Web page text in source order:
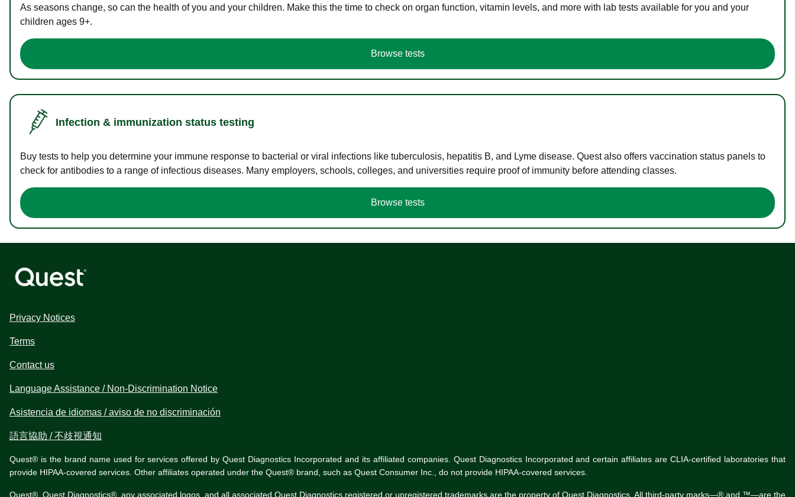
As seasons change, so can the health of you and your children. Make this the time to check on organ function, vitamin levels, and more with lab tests available for you and your
children ages 9+.
Browse tests
Infection & immunization status testing
Buy tests to help you determine your immune response to bacterial or viral infections like tuberculosis, hepatitis B, and Lyme disease. Quest also offers vaccination status panels to
check for antibodies to a range of infectious diseases. Many employers, schools, colleges, and universities require proof of immunity before attending classes.
Browse tests
Privacy Notices
Terms
Contact us
Language Assistance / Non-Discrimination Notice
Asistencia de idiomas / aviso de no discriminación
語言協助 / 不歧視通知
Quest® is the brand name used for services offered by Quest Diagnostics Incorporated and its affiliated companies. Quest Diagnostics Incorporated and certain affiliates are CLIA-certified laboratories that
provide HIPAA-covered services. Other affiliates operated under the Quest® brand, such as Quest Consumer Inc., do not provide HIPAA-covered services.
Quest®, Quest Diagnostics®, any associated logos, and all associated Quest Diagnostics registered or unregistered trademarks are the property of Quest Diagnostics. All third-party marks—® and ™—are the